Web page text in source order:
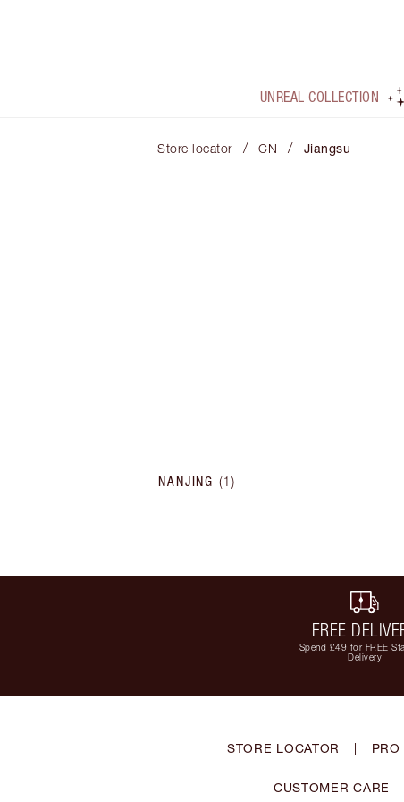
UNREAL COLLECTION
Store locator / CN / Jiangsu
NANJING (1 )
FREE
Spend £49 for FREE
Delivery
STORE LOCATOR |
CUSTOMER CARE